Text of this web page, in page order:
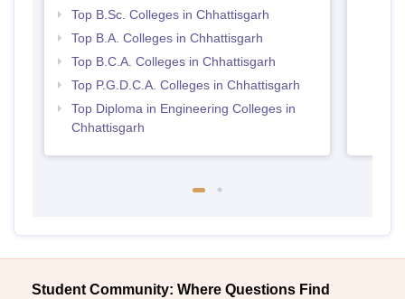
Top B.Sc. Colleges in Chhattisgarh
Top B.A. Colleges in Chhattisgarh
Top B.C.A. Colleges in Chhattisgarh
Top P.G.D.C.A. Colleges in Chhattisgarh
Top Diploma in Engineering Colleges in
Chhattisgarh
Student Community: Where Questions Find